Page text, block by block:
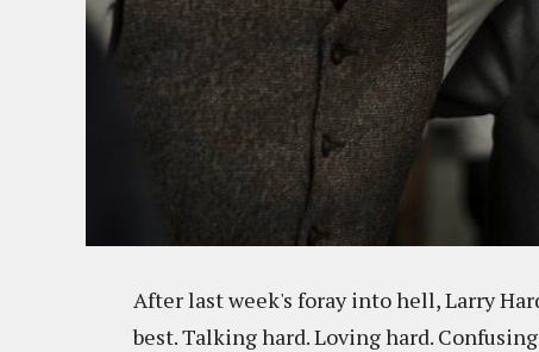
After last week's foray into hell, Larry
best. Talking hard. Loving hard.